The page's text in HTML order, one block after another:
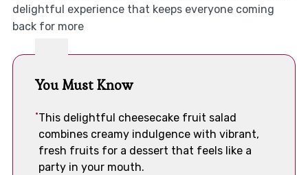
delightful experience that keeps everyone coming
back for more
You Must Know
This delightful cheesecake fruit salad
combines creamy indulgence with vibrant,
fresh fruits for a dessert that feels like a
party in your mouth.